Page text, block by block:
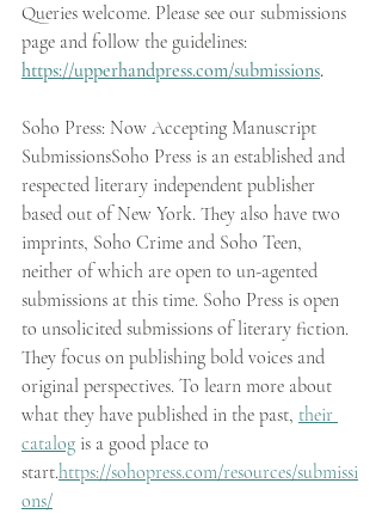
Queries welcome. Please see our submissions
page and follow the guidelines:
https://upperhandpress.com/submissions.
Soho Press: Now Accepting Manuscript
SubmissionsSoho Press is an established and
respected literary independent publisher
based out of New York. They also have two
imprints, Soho Crime and Soho Teen,
neither of which are open to un-agented
submissions at this time. Soho Press is open
to unsolicited submissions of literary fiction.
They focus on publishing bold voices and
original perspectives. To learn more about
what they have published in the past, their
catalog is a good place to
start.https://sohopress.com/resources/submissi
ons/